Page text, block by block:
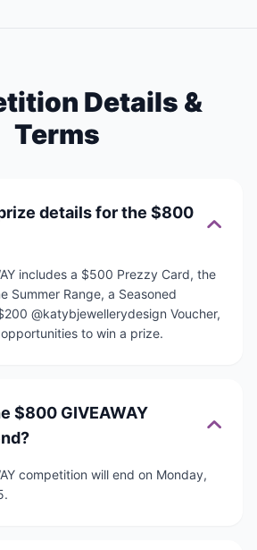
Details &
Terms
details for the $800
includes a $500 Prezzy Card, the
Summer Range, a Seasoned
@katybjewellerydesign Voucher,
to win a prize.
$800 GIVEAWAY
competition will end on Monday,